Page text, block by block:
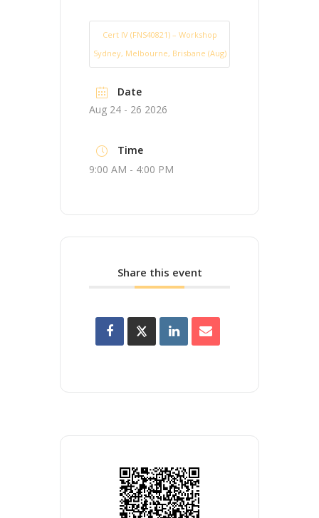
Cert IV (FNS40821) – Workshop
Sydney, Melbourne, Brisbane (Aug)
Date
Aug 24 - 26 2026
Time
9:00 AM - 4:00 PM
Share this event